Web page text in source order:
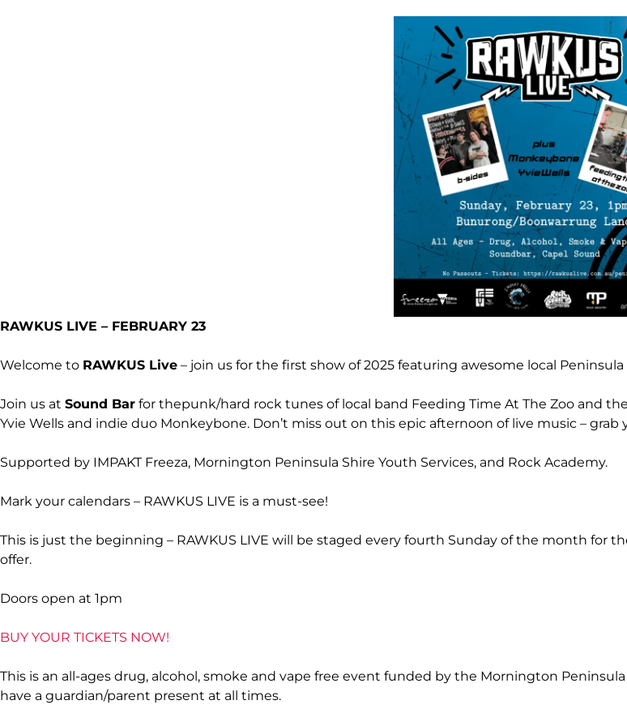
RAWKUS LIVE – FEBRUARY 23
Welcome to RAWKUS Live – join us for the first show of 2025 featuring awesome local Peninsula
Join us at Sound Bar for thepunk/hard rock tunes of local band Feeding Time At The Zoo and
Yvie Wells and indie duo Monkeybone. Don’t miss out on this epic afternoon of live music – grab
Supported by IMPAKT Freeza, Mornington Peninsula Shire Youth Services, and Rock Academy.
Mark your calendars – RAWKUS LIVE is a must-see!
This is just the beginning – RAWKUS LIVE will be staged every fourth Sunday of the month
offer.
Doors open at 1pm
BUY YOUR TICKETS NOW!
This is an all-ages drug, alcohol, smoke and vape free event funded by the Mornington
have a guardian/parent present at all times.